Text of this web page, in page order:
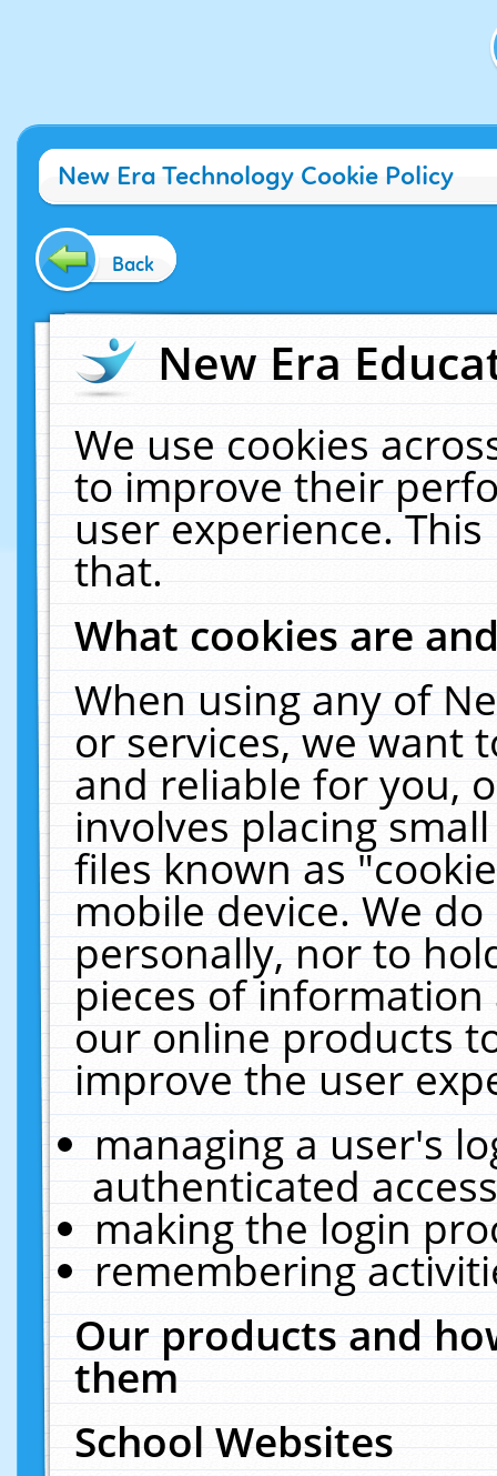
New Era Technology Cookie Policy
Back
New Era
We use cookies
to improve their
user experience.
that.
What cookies are
When using any of
or services, we want
and reliable for you,
involves placing
files known as
mobile device. We
personally, nor to
pieces of
our online products
improve the user
managing a user's
authenticated
making the login
remembering
Our products and
them
School Websites